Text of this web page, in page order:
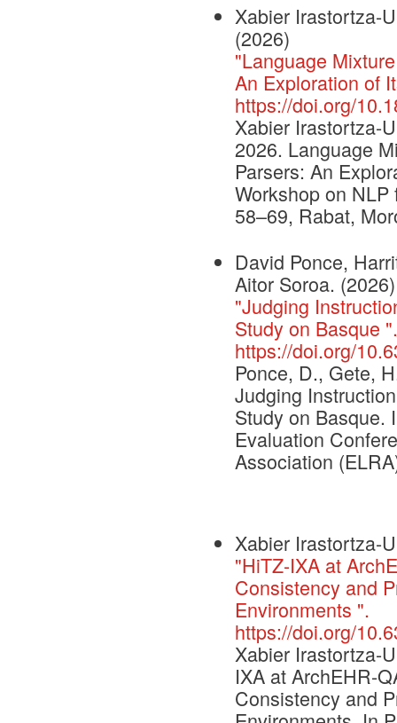
Xabier Irastortza-
(2026)
"Language
An Exploration of
https://doi.org/
Xabier Irastortza-
2026. Language
Parsers: An
Workshop on
58–69, Rabat,
David Ponce,
Aitor Soroa. (2026)
"Judging
Study on Basque ".
https://doi.org/
Ponce, D., Gete,
Judging
Study on Basque.
Evaluation
Association
Xabier Irastortza-
"HiTZ-IXA at
Consistency and
Environments ".
https://doi.org/
Xabier Irastortza-
IXA at ArchEHR-
Consistency and